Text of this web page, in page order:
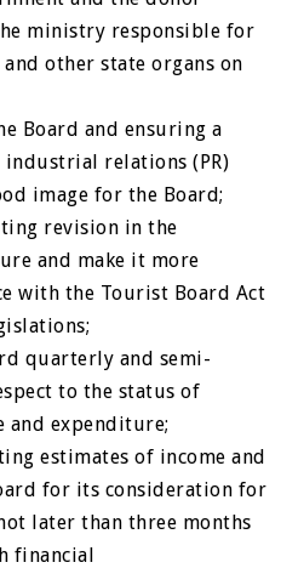
ministry responsible for
other state organs on
Board and ensuring a
relations (PR)
image for the Board;
revision in the
and make it more
with the Tourist Board Act
quarterly and semi-
to the status of
and expenditure;
estimates of income and
for its consideration for
later than three months
financial